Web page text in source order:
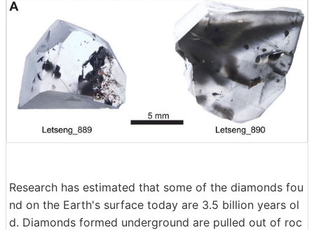
Research has estimated that some of the diamonds fou
nd on the Earth's surface today are 3.5 billion years ol
d. Diamonds formed underground are pulled out of roc